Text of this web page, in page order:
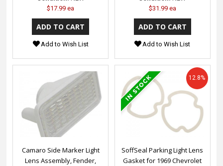
$17.99 ea
Add to Wish List
$31.99 ea
Add to Wish List
Camaro Side Marker Light
Lens Assembly, Fender,
SoffSeal Parking Light Lens
Gasket for 1969 Chevrolet
12.8%